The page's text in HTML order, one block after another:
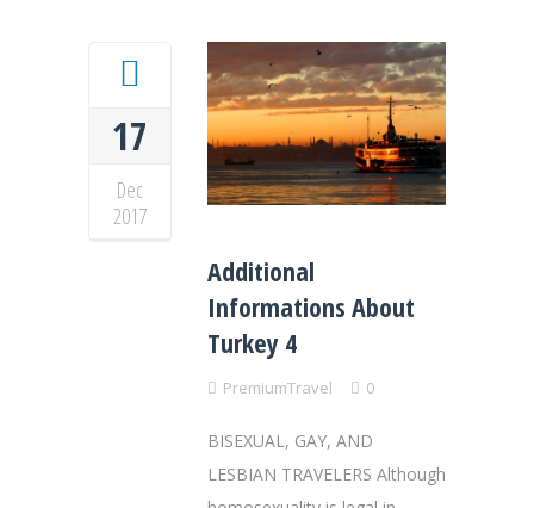
17
Dec
2017
Additional
Informations About
Turkey 4
PremiumTravel 0
BISEXUAL, GAY, AND
LESBIAN TRAVELERS Although